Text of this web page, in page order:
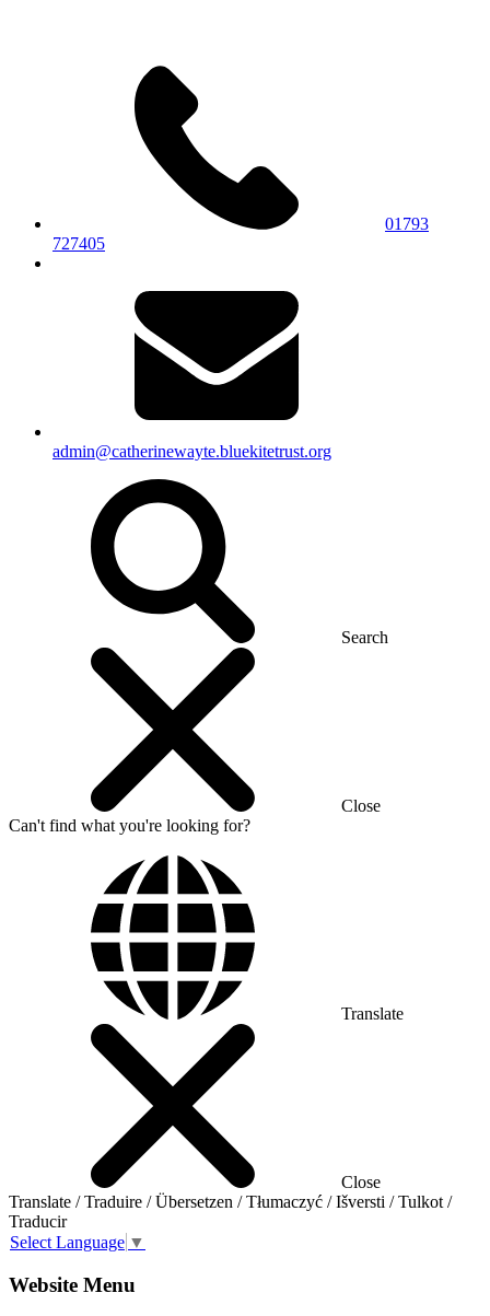
01793
727405
admin@catherinewayte.bluekitetrust.org
Search
Close
Can't find what you're looking for?
Translate
Close
Translate / Traduire / Übersetzen / Tłumaczyć / Išversti / Tulkot /
Traducir
Select Language ▼
Website Menu